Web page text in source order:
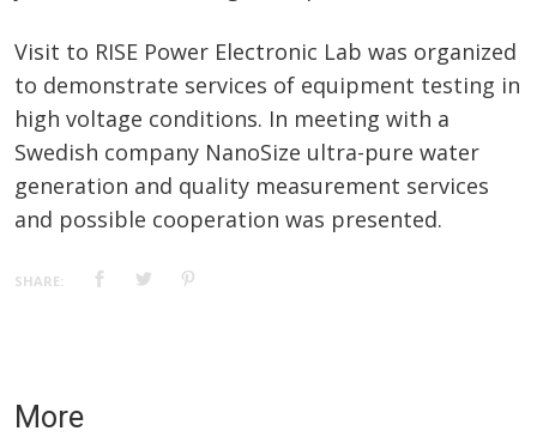
Visit to RISE Power Electronic Lab was organized
to demonstrate services of equipment testing in
high voltage conditions. In meeting with a
Swedish company NanoSize ultra-pure water
generation and quality measurement services
and possible cooperation was presented.
SHARE:
More